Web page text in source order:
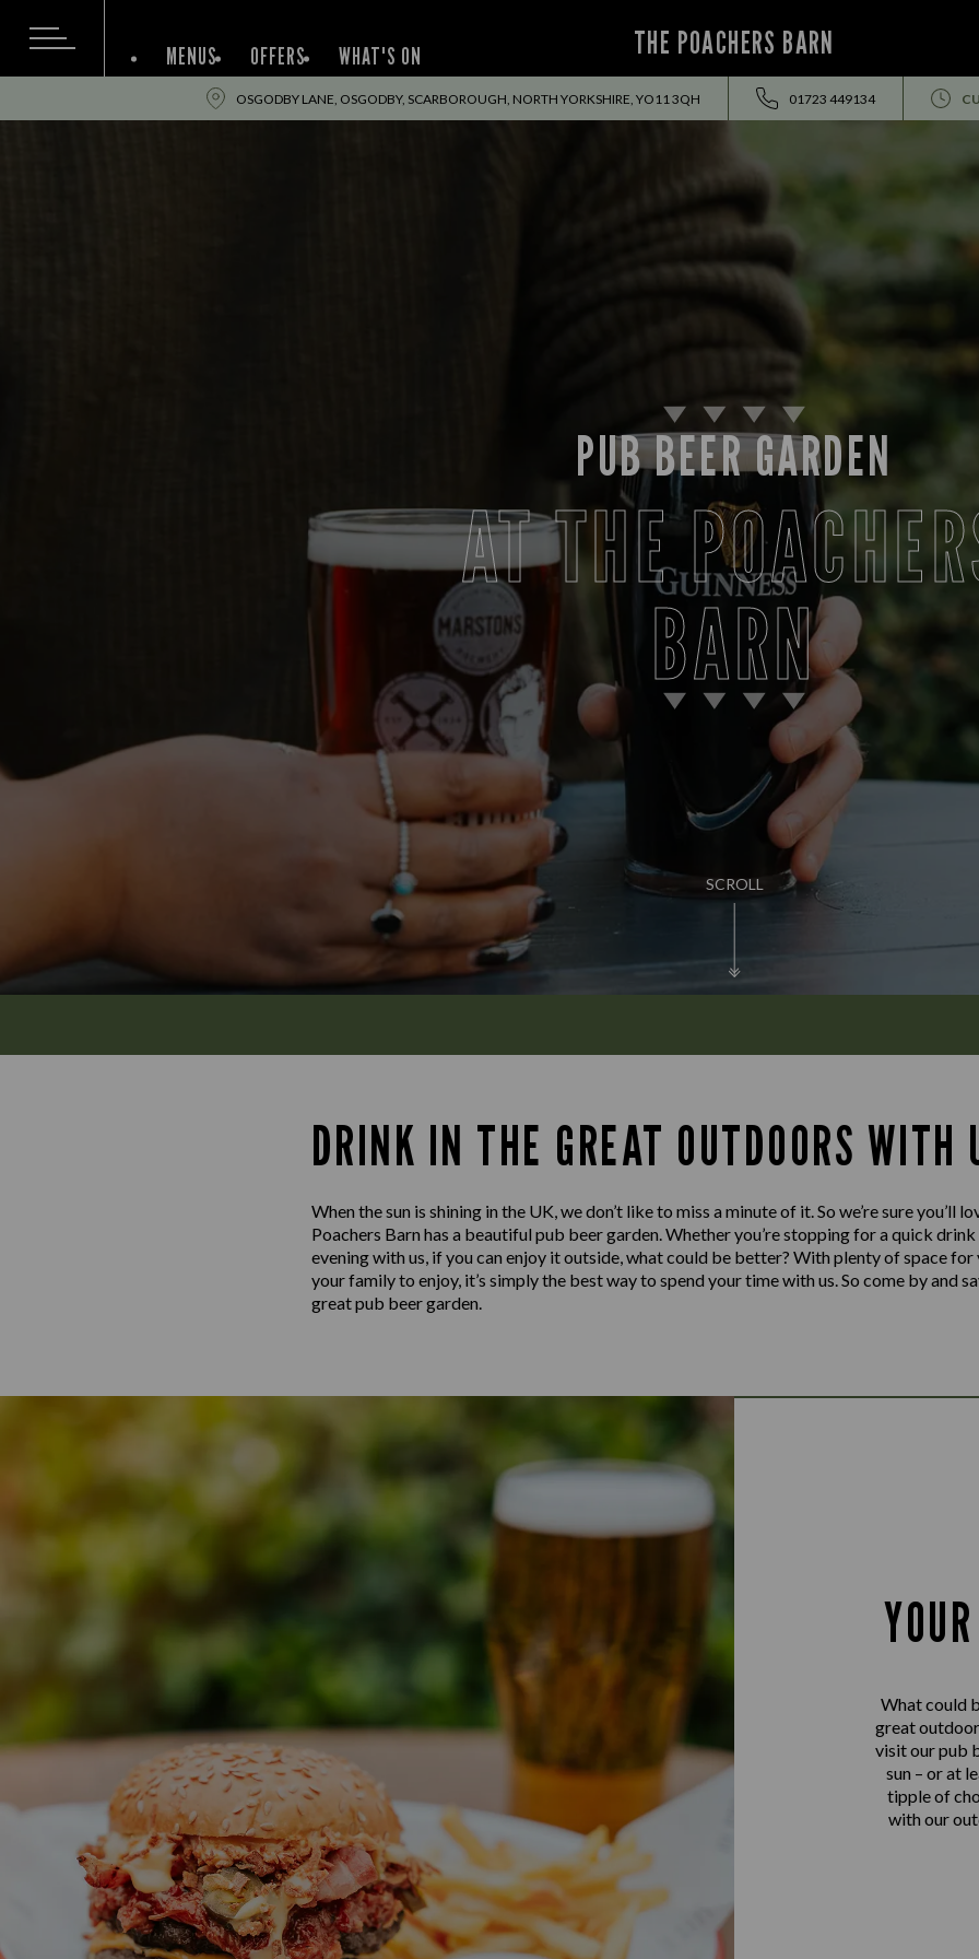
THE POACHERS BARN
MENUS OFFERS WHAT'S ON
OSGODBY LANE, OSGODBY, SCARBOROUGH, NORTH YORKSHIRE, YO11 3QH 01723 449134
SCROLL
PUB BEER GARDEN
AT THE
BARN
DRINK IN THE GREAT OUTDOORS WITH
When the sun is shining in the UK, we don’t like to miss a minute of it. So we’re sure you’ll
Poachers Barn has a beautiful pub beer garden. Whether you’re stopping for a quick
evening with us, if you can enjoy it outside, what could be better? With plenty of space for
your family to enjoy, it’s simply the best way to spend your time with us. So come by and
great pub beer garden.
What could
great
visit our pub
sun – or at
tipple of
with our